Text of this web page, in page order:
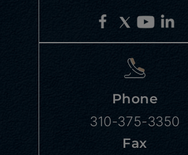
Phone
310-375-3350
Fax